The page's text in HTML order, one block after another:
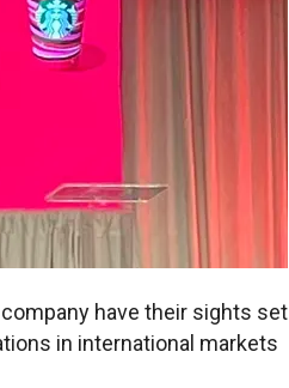
have their sights set
in international markets